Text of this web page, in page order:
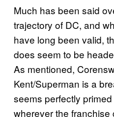
Much has been said
trajectory of DC, and
have long been valid,
does seem to be
As mentioned,
Kent/Superman is a
seems perfectly
wherever the franchise